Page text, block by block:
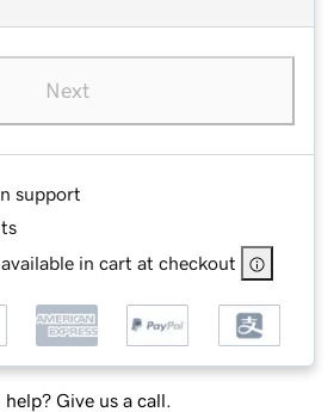
Next
support
in cart at checkout
help? Give us a call.